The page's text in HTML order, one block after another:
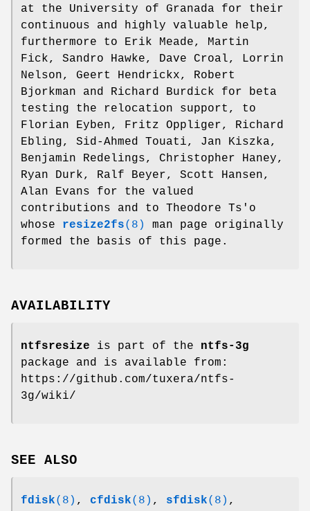
at the University of Granada for their
continuous and highly valuable help,
furthermore to Erik Meade, Martin
Fick, Sandro Hawke, Dave Croal, Lorrin
Nelson, Geert Hendrickx, Robert
Bjorkman and Richard Burdick for beta
testing the relocation support, to
Florian Eyben, Fritz Oppliger, Richard
Ebling, Sid-Ahmed Touati, Jan Kiszka,
Benjamin Redelings, Christopher Haney,
Ryan Durk, Ralf Beyer, Scott Hansen,
Alan Evans for the valued
contributions and to Theodore Ts'o
whose resize2fs(8)
man page originally
formed the basis of this page.
AVAILABILITY
ntfsresize is part of the ntfs-3g
package and is available from:
https://github.com/tuxera/ntfs-
3g/wiki/
SEE ALSO
fdisk(8) , cfdisk(8) , sfdisk(8) ,